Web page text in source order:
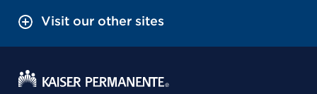
Visit our other sites